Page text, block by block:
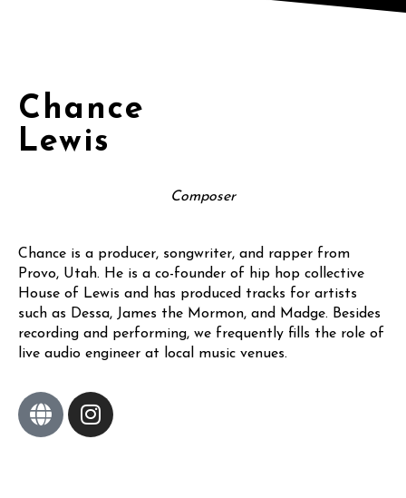
Chance
Lewis
Composer
Chance is a producer, songwriter, and rapper from
Provo, Utah. He is a co-founder of hip hop collective
House of Lewis and has produced tracks for artists
such as Dessa, James the Mormon, and Madge. Besides
recording and performing, we frequently fills the role of
live audio engineer at local music venues.